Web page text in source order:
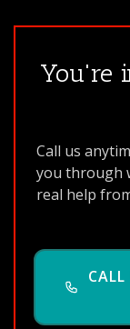
You're
Call us
you through
real help